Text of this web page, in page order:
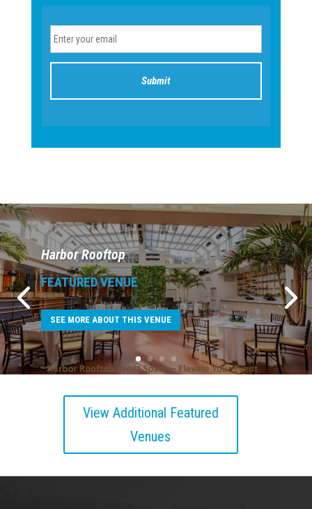
Harbor Rooftop
FEATURED VENUE
SEE MORE ABOUT THIS VENUE
View Additional Featured
Venues